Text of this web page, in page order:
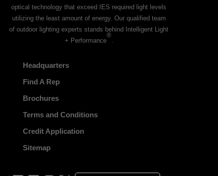
optical technology that exceed IES required light levels
utilizing the least amount of energy. Our qualified team
of outdoor lighting experts stands behind Intelligent Light
+ Performance
®
Headquarters
Find A Rep
Brochures
Terms and Conditions
Credit Application
Sitemap